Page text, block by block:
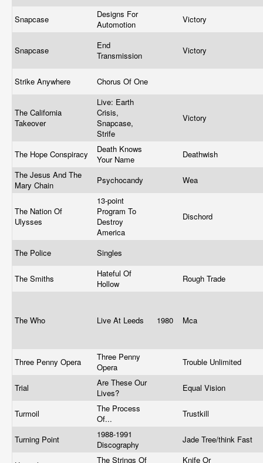
Snapcase
Designs For
Automotion
Victory
Snapcase
End
Transmission
Victory
Strike Anywhere Chorus Of One
The California
Takeover
Live: Earth
Crisis,
Snapcase,
Strife
Victory
The Hope Conspiracy
Death Knows
Your Name
Deathwish
The Jesus And The
Mary Chain
Psychocandy Wea
The Nation Of
Ulysses
13-point
Program To
Destroy
America
Dischord
The Police Singles
The Smiths
Hateful Of
Hollow
Rough Trade
The Who Live At Leeds 1980 Mca
Three Penny Opera
Three Penny
Opera
Trouble Unlimited
Trial
Are These Our
Lives?
Equal Vision
Turmoil
The Process
Of...
Trustkill
Turning Point
1988-1991
Discography
Jade Tree/think Fast
The Strings Of Knife Or